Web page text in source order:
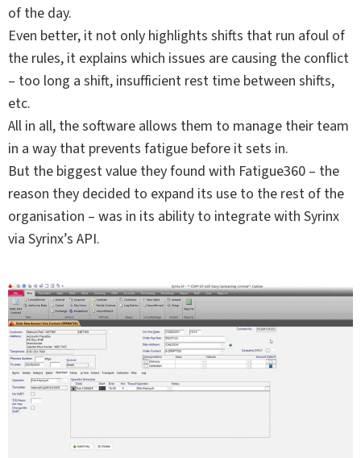
of the day.
Even better, it not only highlights shifts that run afoul of
the rules, it explains which issues are causing the conflict
– too long a shift, insufficient rest time between shifts,
etc.
All in all, the software allows them to manage their team
in a way that prevents fatigue before it sets in.
But the biggest value they found with Fatigue360 – the
reason they decided to expand its use to the rest of the
organisation – was in its ability to integrate with Syrinx
via Syrinx’s API.